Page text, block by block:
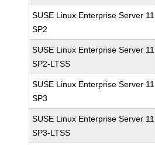
SUSE Linux Enterprise Server 11
SP2
SUSE Linux Enterprise Server 11
SP2-LTSS
SUSE Linux Enterprise Server 11
SP3
SUSE Linux Enterprise Server 11
SP3-LTSS